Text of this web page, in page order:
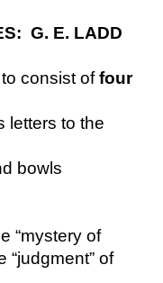
G. E. LADD
consist of four
letters to the
bowls
“mystery of
“judgment” of